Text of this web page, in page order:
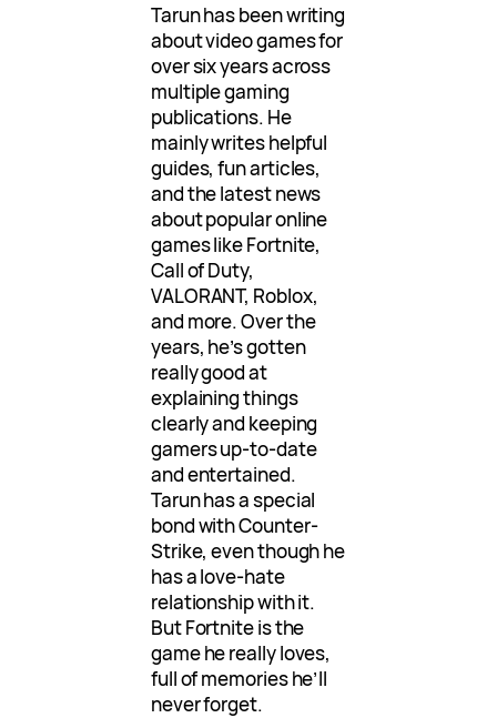
Tarun has been writing
about video games for
over six years across
multiple gaming
publications. He
mainly writes helpful
guides, fun articles,
and the latest news
about popular online
games like Fortnite,
Call of Duty,
VALORANT, Roblox,
and more. Over the
years, he’s gotten
really good at
explaining things
clearly and keeping
gamers up-to-date
and entertained.
Tarun has a special
bond with Counter-
Strike, even though he
has a love-hate
relationship with it.
But Fortnite is the
game he really loves,
full of memories he’ll
never forget.